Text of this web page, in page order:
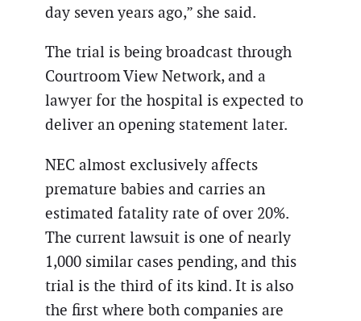
day seven years ago,” she said.
The trial is being broadcast through
Courtroom View Network, and a
lawyer for the hospital is expected to
deliver an opening statement later.
NEC almost exclusively affects
premature babies and carries an
estimated fatality rate of over 20%.
The current lawsuit is one of nearly
1,000 similar cases pending, and this
trial is the third of its kind. It is also
the first where both companies are